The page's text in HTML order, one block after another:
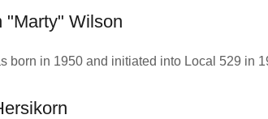
"Marty" Wilson
born in 1950 and initiated into Local 529 in